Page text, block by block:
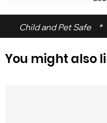
Child and Pet Safe
You might also